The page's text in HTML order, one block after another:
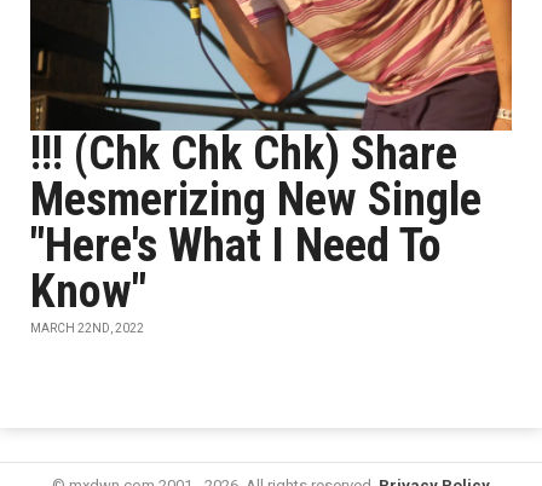
!!! (Chk Chk Chk) Share
Mesmerizing New Single
"Here's What I Need To
Know"
MARCH 22ND, 2022